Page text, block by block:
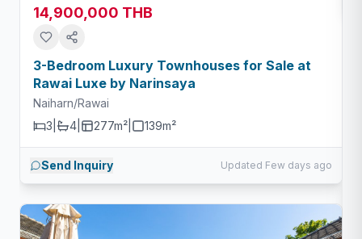
14,900,000 THB
3-Bedroom Luxury Townhouses for Sale at
Rawai Luxe by Narinsaya
Naiharn/Rawai
3
4 277m² 139m²
Send Inquiry Updated Few days ago